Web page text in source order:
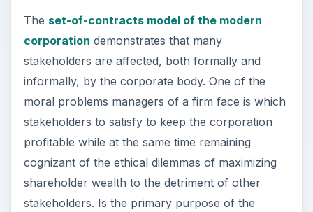
The set-of-contracts model of the modern
corporation demonstrates that many
stakeholders are affected, both formally and
informally, by the corporate body. One of the
moral problems managers of a firm face is which
stakeholders to satisfy to keep the corporation
profitable while at the same time remaining
cognizant of the ethical dilemmas of maximizing
shareholder wealth to the detriment of other
stakeholders. Is the primary purpose of the